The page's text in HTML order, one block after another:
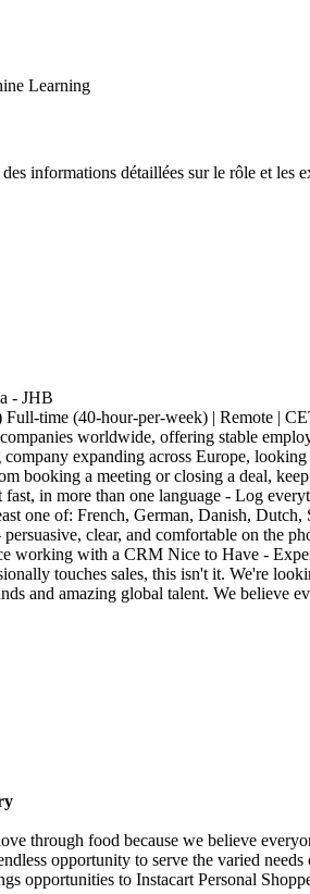
Learning
informations détaillées sur le rôle et les
- JHB
Full-time (40-hour-per-week) | Remote |
worldwide, offering stable
expanding across Europe,
booking a meeting or closing a deal,
fast, in more than one language - Log
one of: French, German, Danish,
clear, and comfortable on the
working with a CRM Nice to Have -
touches sales, this isn't it. We're
and amazing global talent. We believe
through food because we believe
opportunity to serve the varied
opportunities to Instacart Personal